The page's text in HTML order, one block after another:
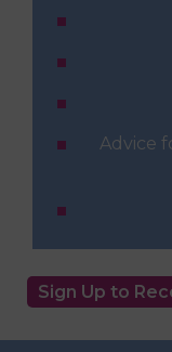
Advice
Sign Up to